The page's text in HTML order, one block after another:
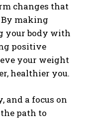
changes that
making
your body with
positive
your weight
healthier you.
and a focus on
path to